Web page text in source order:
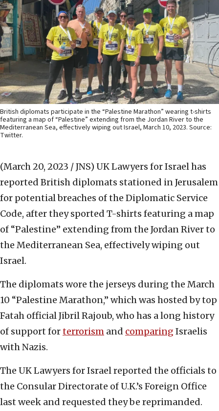
British diplomats participate in the “Palestine Marathon” wearing t-shirts
featuring a map of “Palestine” extending from the Jordan River to the
Mediterranean Sea, effectively wiping out Israel, March 10, 2023. Source:
Twitter.
(March 20, 2023 / JNS) UK Lawyers for Israel has
reported British diplomats stationed in Jerusalem
for potential breaches of the Diplomatic Service
Code, after they sported T-shirts featuring a map
of “Palestine” extending from the Jordan River to
the Mediterranean Sea, effectively wiping out
Israel.
The diplomats wore the jerseys during the March
10 “Palestine Marathon,” which was hosted by top
Fatah official Jibril Rajoub, who has a long history
of support forterrorism and comparing Israelis
with Nazis.
The UK Lawyers for Israel reported the officials to
the Consular Directorate of U.K.’s Foreign Office
last week and requested they be reprimanded.